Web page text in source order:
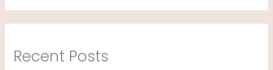
Recent Posts